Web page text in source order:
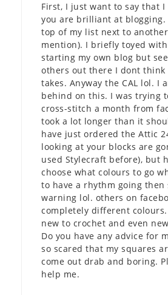
First, I just want to say that I
you are brilliant at
top of my list next to
mention). I briefly toyed
starting my own blog but
others out there I dont think
takes. Anyway the CAL lol. I
behind on this. I was trying
cross-stitch a month from
took a lot longer than it
have just ordered the Attic
looking at your blocks are
used Stylecraft before), but
choose what colours to go
to have a rhythm going then
warning lol. others on
completely different
new to crochet and even
Do you have any advice for
so scared that my squares
come out drab and boring.
help me.